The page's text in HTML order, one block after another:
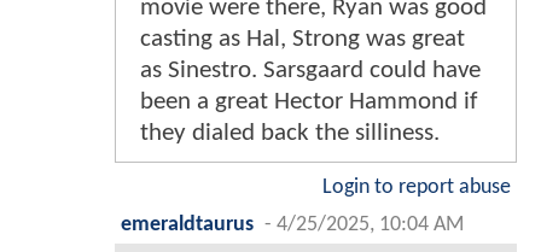
movie were there, Ryan was good
casting as Hal, Strong was great
as Sinestro. Sarsgaard could have
been a great Hector Hammond if
they dialed back the silliness.
Login to report abuse
emeraldtaurus - 4/25/2025, 10:04 AM